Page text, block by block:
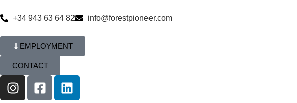
+34 943 63 64 82 info@forestpioneer.com
EMPLOYMENT
CONTACT